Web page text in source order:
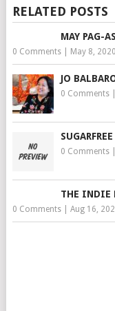
RELATED POSTS
MAY PAG-
0 Comments| May 8, 2020
JO
0 Comments|
0 Comments|
THE INDIE
0 Comments| Aug 16,